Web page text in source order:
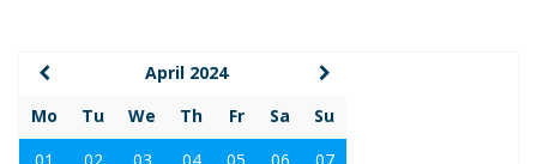
April 2024
Mo
Tu We Th Fr Sa
Su
01
02 03 04 05 06
07